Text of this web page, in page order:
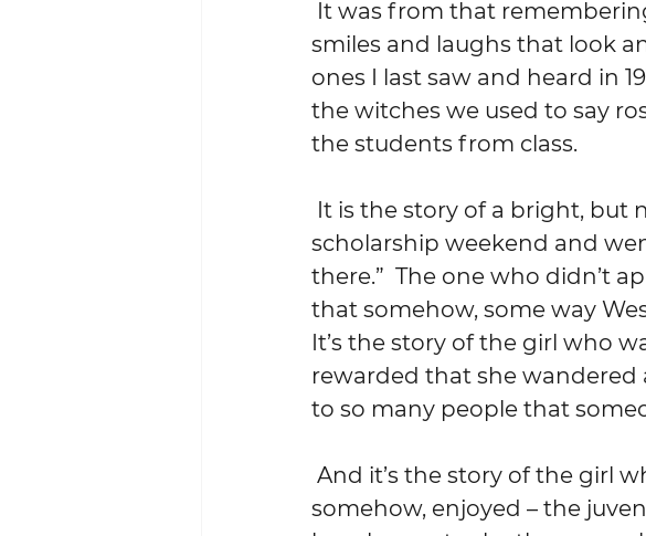
smiles and laughs that look
ones I last saw and heard in
the witches we used to say
the students from class.
scholarship weekend and
there.”  The one who didn’t
that somehow, some way
It’s the story of the girl who
rewarded that she
to so many people that
somehow, enjoyed – the